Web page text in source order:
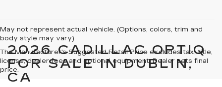
May not represent actual vehicle. (Options, colors, trim and
body style may vary)
The Manufacturer's Suggested Retail Price excludes tax, title,
license, dealer fees and optional equipment. Dealer sets final
price.
2026 CADILLAC OPTIQ
FOR SALE IN DUBLIN,
CA